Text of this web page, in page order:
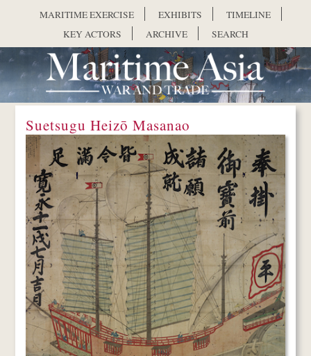
MARITIME EXERCISE EXHIBITS
TIMELINE
KEY ACTORS
ARCHIVE SEARCH
Suetsugu Heizō Masanao